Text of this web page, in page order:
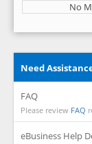
No
Need
FAQ
Please review FAQ
eBusiness Help